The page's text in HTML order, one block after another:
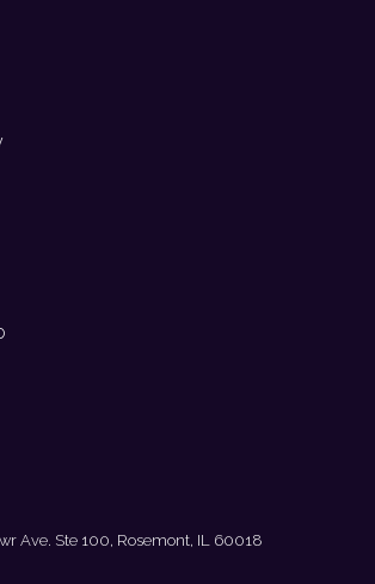
Ave. Ste 100, Rosemont, IL 60018